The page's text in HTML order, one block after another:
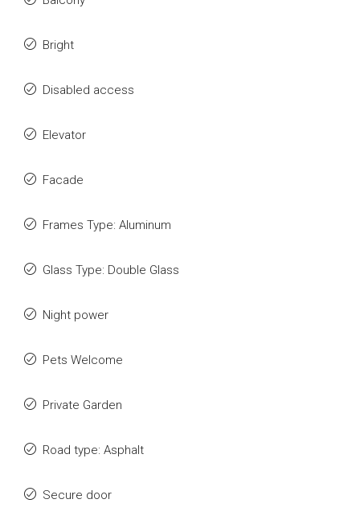
Bright
Disabled access
Elevator
Facade
Frames Type: Aluminum
Glass Type: Double Glass
Night power
Pets Welcome
Private Garden
Road type: Asphalt
Secure door